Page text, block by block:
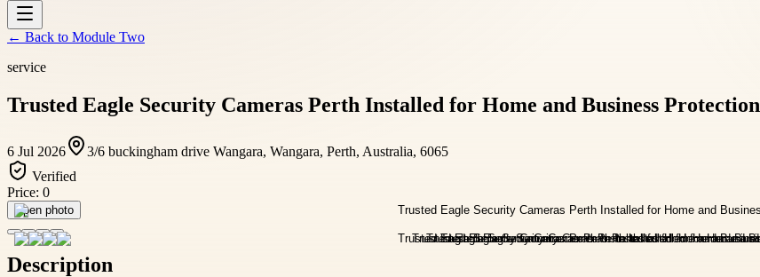
← Back to Module Two
service
Trusted Eagle Security Cameras Perth Installed for Home and Business Protection
6 Jul 2026
3/6 buckingham drive Wangara, Wangara, Perth, Australia, 6065
Verified
Price: 0
Open photo
Description